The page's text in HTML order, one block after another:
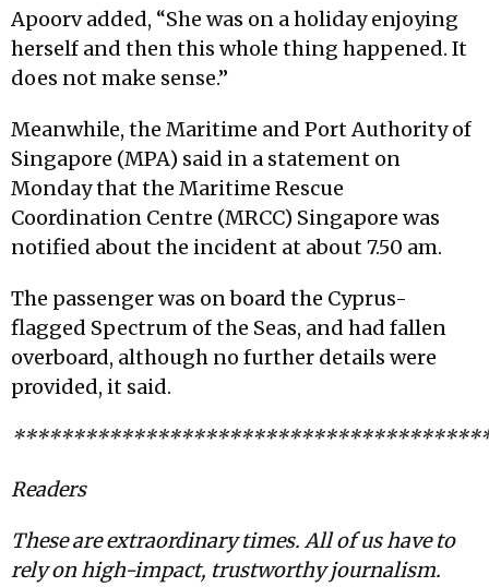
Apoorv added, “She was on a holiday enjoying
herself and then this whole thing happened. It
does not make sense.”
Meanwhile, the Maritime and Port Authority of
Singapore (MPA) said in a statement on
Monday that the Maritime Rescue
Coordination Centre (MRCC) Singapore was
notified about the incident at about 7.50 am.
The passenger was on board the Cyprus-
flagged Spectrum of the Seas, and had fallen
overboard, although no further details were
provided, it said.
Readers
These are extraordinary times. All of us have to
rely on high-impact, trustworthy journalism.